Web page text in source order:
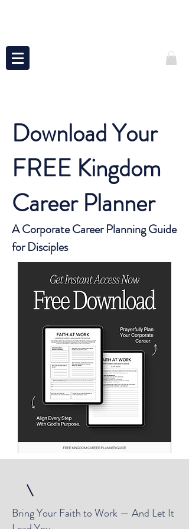
Download Your
FREE Kingdom
Career Planner
A Corporate Career Planning Guide
for Disciples
Bring Your Faith to Work — And Let It